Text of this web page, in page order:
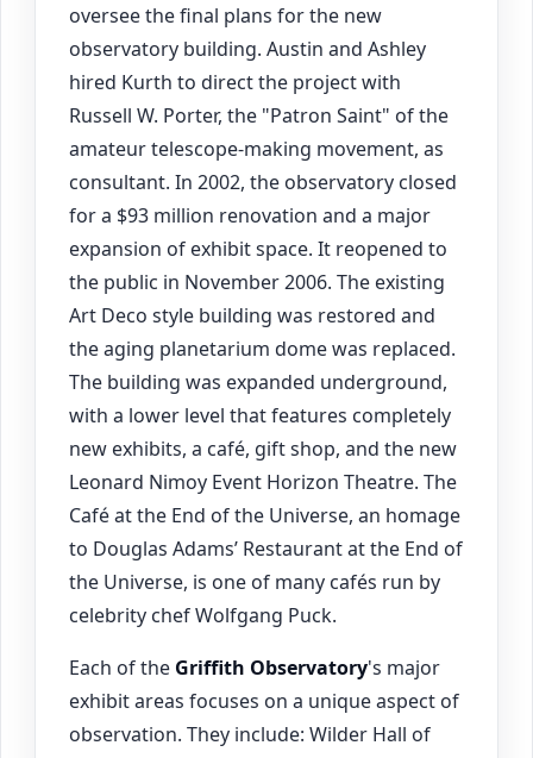
oversee the final plans for the new
observatory building. Austin and Ashley
hired Kurth to direct the project with
Russell W. Porter, the "Patron Saint" of the
amateur telescope-making movement, as
consultant. In 2002, the observatory closed
for a $93 million renovation and a major
expansion of exhibit space. It reopened to
the public in November 2006. The existing
Art Deco style building was restored and
the aging planetarium dome was replaced.
The building was expanded underground,
with a lower level that features completely
new exhibits, a café, gift shop, and the new
Leonard Nimoy Event Horizon Theatre. The
Café at the End of the Universe, an homage
to Douglas Adams’ Restaurant at the End of
the Universe, is one of many cafés run by
celebrity chef Wolfgang Puck.
Each of the Griffith Observatory's major
exhibit areas focuses on a unique aspect of
observation. They include: Wilder Hall of